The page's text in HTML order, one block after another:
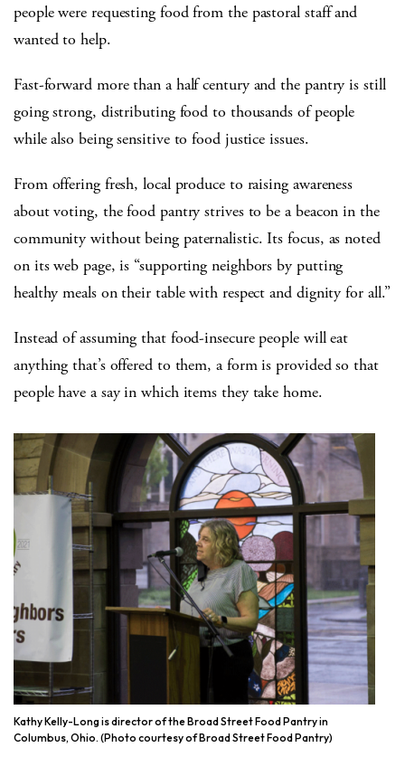
people were requesting food from the pastoral staff and
wanted to help.
Fast-forward more than a half century and the pantry is still
going strong, distributing food to thousands of people
while also being sensitive to food justice issues.
From offering fresh, local produce to raising awareness
about voting, the food pantry strives to be a beacon in the
community without being paternalistic. Its focus, as noted
on its web page, is “supporting neighbors by putting
healthy meals on their table with respect and dignity for all.”
Instead of assuming that food-insecure people will eat
anything that’s offered to them, a form is provided so that
people have a say in which items they take home.
Kathy Kelly-Long is director of the Broad Street Food Pantry in
Columbus, Ohio. (Photo courtesy of Broad Street Food Pantry)